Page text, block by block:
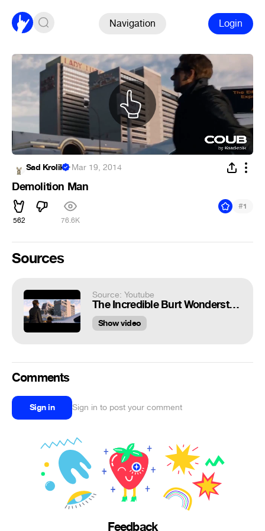
Navigation Login
Sad Krolik ·Mar 19, 2014
Demolition Man
562 76.6K
#1
Sources
Source: Youtube
The Incredible Burt Wonderstone - Taxi scene
Show video
Comments
Sign in Sign in to post your comment
Feedback